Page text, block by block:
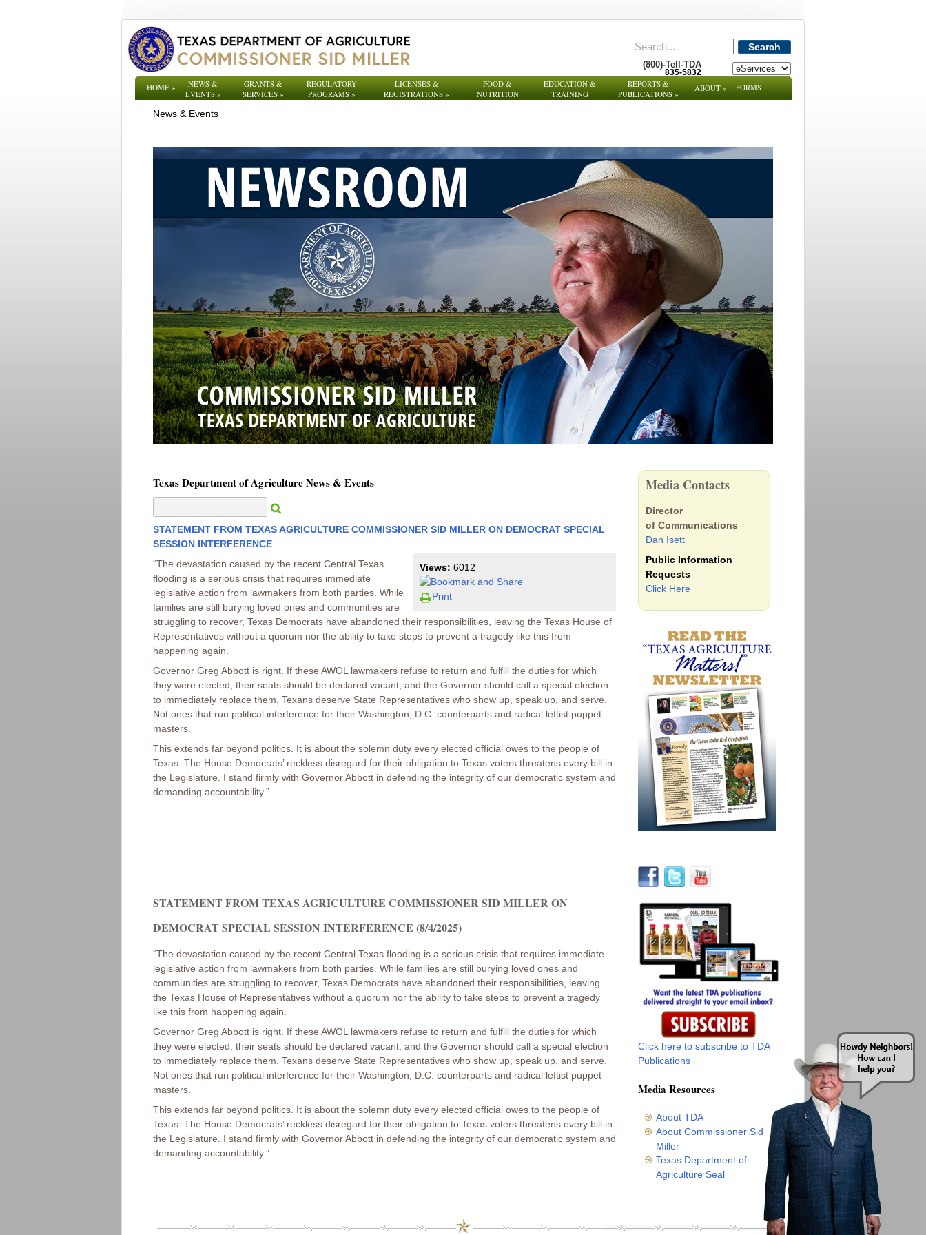
Search
(800)-Tell-TDA
835-5832
HOME»
NEWS &
EVENTS»
GRANTS &
SERVICES »
REGULATORY
PROGRAMS»
LICENSES &
REGISTRATIONS »
FOOD &
NUTRITION
EDUCATION &
TRAINING
REPORTS &
PUBLICATIONS »
ABOUT» FORMS
News & Events
Texas Department of Agriculture News & Events
STATEMENT FROM TEXAS AGRICULTURE COMMISSIONER SID MILLER ON DEMOCRAT SPECIAL
SESSION INTERFERENCE
Views: 6012
Print
“The devastation caused by the recent Central Texas
flooding is a serious crisis that requires immediate
legislative action from lawmakers from both parties. While
families are still burying loved ones and communities are
struggling to recover, Texas Democrats have abandoned their responsibilities, leaving the Texas House of
Representatives without a quorum nor the ability to take steps to prevent a tragedy like this from
happening again.
Governor Greg Abbott is right. If these AWOL lawmakers refuse to return and fulfill the duties for which
they were elected, their seats should be declared vacant, and the Governor should call a special election
to immediately replace them. Texans deserve State Representatives who show up, speak up, and serve.
Not ones that run political interference for their Washington, D.C. counterparts and radical leftist puppet
masters.
This extends far beyond politics. It is about the solemn duty every elected official owes to the people of
Texas. The House Democrats’ reckless disregard for their obligation to Texas voters threatens every bill in
the Legislature. I stand firmly with Governor Abbott in defending the integrity of our democratic system and
demanding accountability.”
STATEMENT FROM TEXAS AGRICULTURE COMMISSIONER SID MILLER ON
DEMOCRAT SPECIAL SESSION INTERFERENCE (8/4/2025)
“The devastation caused by the recent Central Texas flooding is a serious crisis that requires immediate
legislative action from lawmakers from both parties. While families are still burying loved ones and
communities are struggling to recover, Texas Democrats have abandoned their responsibilities, leaving
the Texas House of Representatives without a quorum nor the ability to take steps to prevent a tragedy
like this from happening again.
Governor Greg Abbott is right. If these AWOL lawmakers refuse to return and fulfill the duties for which
they were elected, their seats should be declared vacant, and the Governor should call a special election
to immediately replace them. Texans deserve State Representatives who show up, speak up, and serve.
Not ones that run political interference for their Washington, D.C. counterparts and radical leftist puppet
masters.
This extends far beyond politics. It is about the solemn duty every elected official owes to the people of
Texas. The House Democrats’ reckless disregard for their obligation to Texas voters threatens every bill in
the Legislature. I stand firmly with Governor Abbott in defending the integrity of our democratic system and
demanding accountability.”
Media Contacts
Director
of Communications
Dan Isett
Public Information
Requests
Click Here
Click here to subscribe to TDA
Publications
Media Resources
About TDA
About Commissioner Sid
Miller
Texas Department of
Agriculture Seal